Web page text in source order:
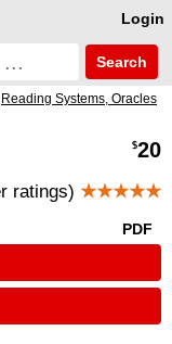
Login
Search
Reading Systems, Oracles
$20
ratings) ★★★★★
PDF